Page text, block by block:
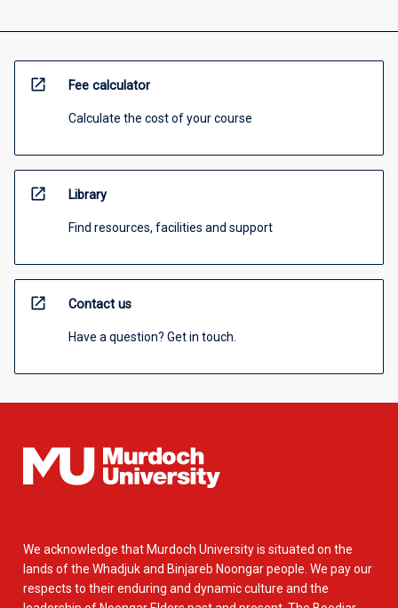
open_in_new Fee calculator
Calculate the cost of your course
open_in_new Library
Find resources, facilities and support
open_in_new Contact us
Have a question? Get in touch.
We acknowledge that Murdoch University is situated on the
lands of the Whadjuk and Binjareb Noongar people. We pay our
respects to their enduring and dynamic culture and the